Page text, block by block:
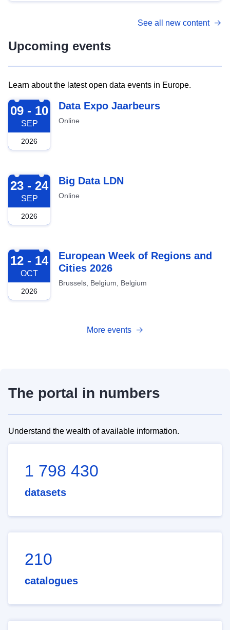
See all new content
Upcoming events
Learn about the latest open data events in Europe.
2026-09-09
09 - 10
SEP
2026
Data Expo Jaarbeurs
Online
2026-09-23
23 - 24
SEP
2026
Big Data LDN
Online
2026-10-12
12 - 14
OCT
2026
European Week of Regions and
Cities 2026
Brussels, Belgium, Belgium
More events
The portal in numbers
Understand the wealth of available information.
1 798 430
datasets
210
catalogues